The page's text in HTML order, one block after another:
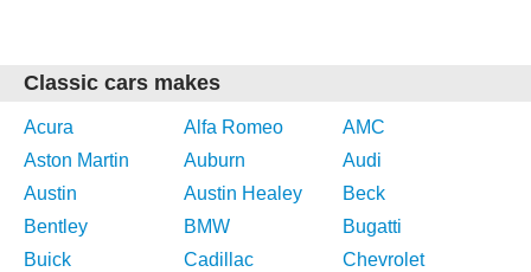
Classic cars makes
Acura Alfa Romeo
AMC
Aston Martin
Auburn
Audi
Austin
Austin Healey
Beck
Bentley
BMW
Bugatti
Buick
Cadillac
Chevrolet